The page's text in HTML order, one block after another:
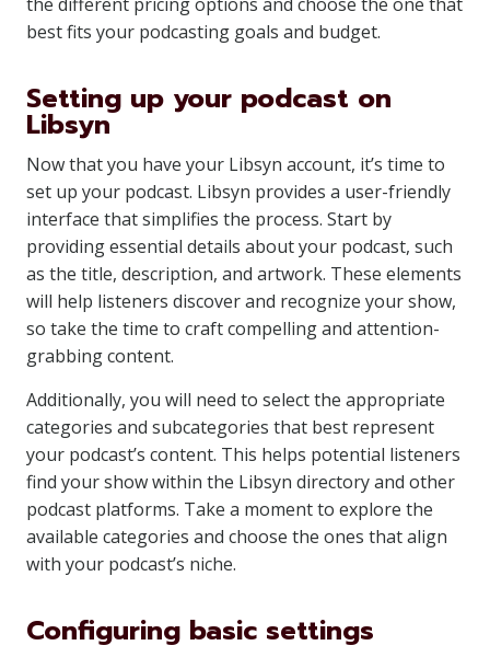
best fits your podcasting goals and budget.
Setting up your podcast on
Libsyn
Now that you have your Libsyn account, it’s time to
set up your podcast. Libsyn provides a user-friendly
interface that simplifies the process. Start by
providing essential details about your podcast, such
as the title, description, and artwork. These elements
will help listeners discover and recognize your show,
so take the time to craft compelling and attention-
grabbing content.
Additionally, you will need to select the appropriate
categories and subcategories that best represent
your podcast’s content. This helps potential listeners
find your show within the Libsyn directory and other
podcast platforms. Take a moment to explore the
available categories and choose the ones that align
with your podcast’s niche.
Configuring basic settings